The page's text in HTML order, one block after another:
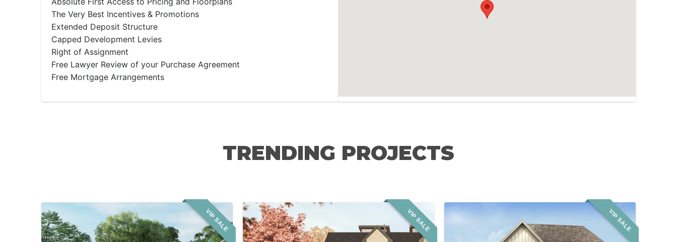
The Very Best Incentives & Promotions
Extended Deposit Structure
Capped Development Levies
Right of Assignment
Free Lawyer Review of your Purchase Agreement
Free Mortgage Arrangements
TRENDING PROJECTS
VIP SALE VIP SALE VIP SALE